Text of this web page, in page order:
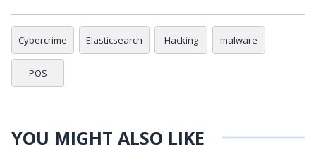
Cybercrime Elasticsearch Hacking malware
POS
YOU MIGHT ALSO LIKE